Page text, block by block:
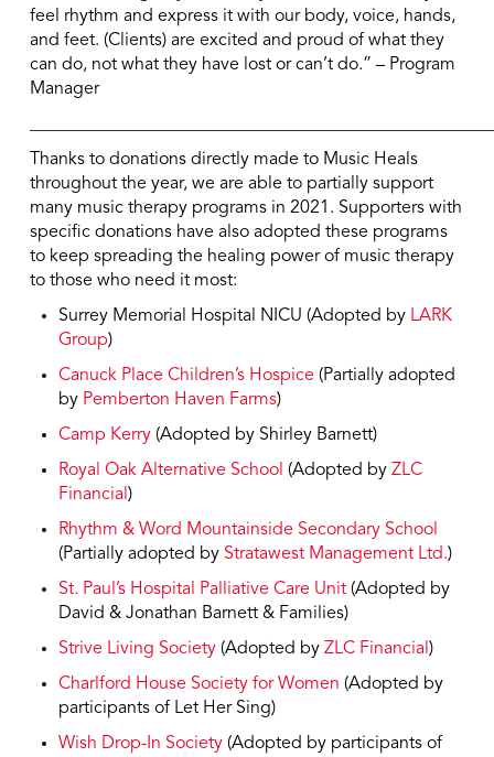
feel rhythm and express it with our body, voice, hands,
and feet. (Clients) are excited and proud of what they
can do, not what they have lost or can’t do.” – Program
Manager
Thanks to donations directly made to Music Heals
throughout the year, we are able to partially support
many music therapy programs in 2021. Supporters with
specific donations have also adopted these programs
to keep spreading the healing power of music therapy
to those who need it most:
Surrey Memorial Hospital NICU (Adopted by LARK
Group)
Canuck Place Children’s Hospice (Partially adopted
by Pemberton Haven Farms)
Camp Kerry (Adopted by Shirley Barnett)
Royal Oak Alternative School (Adopted byZLC
Financial )
Rhythm & Word Mountainside Secondary School
(Partially adopted by Stratawest Management Ltd.)
St. Paul’s Hospital Palliative Care Unit (Adopted by
David & Jonathan Barnett & Families)
Strive Living Society (Adopted byZLC Financial )
Charlford House Society for Women (Adopted by
participants of Let Her Sing)
Wish Drop-In Society (Adopted by participants of